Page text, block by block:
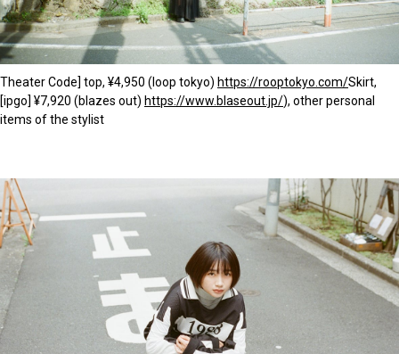
Theater Code] top, ¥4,950 (loop tokyo) https://rooptokyo.com/Skirt,
[ipgo] ¥7,920 (blazes out) https://www.blaseout.jp/), other personal
items of the stylist